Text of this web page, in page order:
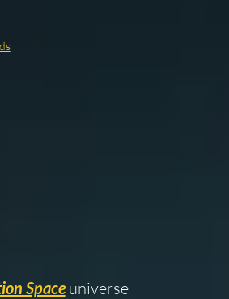
Spaceuniverse